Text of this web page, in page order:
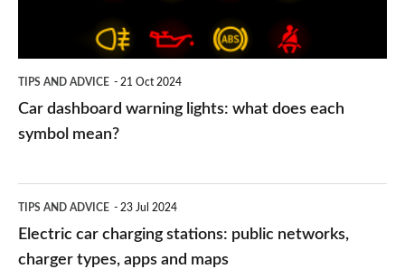
TIPS AND ADVICE 21 Oct 2024
Car dashboard warning lights: what does each
symbol mean?
car
charging
TIPS AND ADVICE 23 Jul 2024
Electric car charging stations: public networks,
charger types, apps and maps